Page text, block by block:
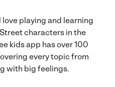
playing and learning
characters in the
kids app has over 100
every topic from
with big feelings.